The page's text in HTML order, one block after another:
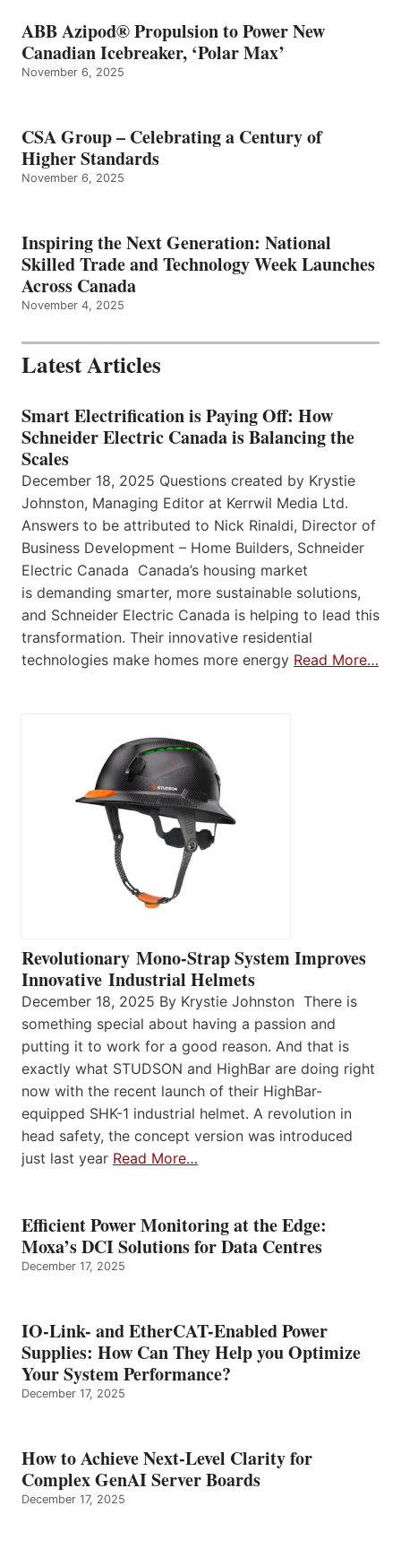
ABB Azipod® Propulsion to Power New
Canadian Icebreaker, ‘Polar Max’
November 6, 2025
CSA Group – Celebrating a Century of
Higher Standards
November 6, 2025
Inspiring the Next Generation: National
Skilled Trade and Technology Week Launches
Across Canada
November 4, 2025
Latest Articles
Smart Electrification is Paying Off: How
Schneider Electric Canada is Balancing the
Scales
December 18, 2025 Questions created by Krystie
Johnston, Managing Editor at Kerrwil Media Ltd.
Answers to be attributed to Nick Rinaldi, Director of
Business Development – Home Builders, Schneider
Electric Canada Canada’s housing market
is demanding smarter, more sustainable solutions,
and Schneider Electric Canada is helping to lead this
transformation. Their innovative residential
technologies make homes more energy Read More…
Revolutionary Mono-Strap System Improves
Innovative Industrial Helmets
December 18, 2025 By Krystie Johnston There is
something special about having a passion and
putting it to work for a good reason. And that is
exactly what STUDSON and HighBar are doing right
now with the recent launch of their HighBar-
equipped SHK-1 industrial helmet. A revolution in
head safety, the concept version was introduced
just last year Read More…
Efficient Power Monitoring at the Edge:
Moxa’s DCI Solutions for Data Centres
December 17, 2025
IO-Link- and EtherCAT-Enabled Power
Supplies: How Can They Help you Optimize
Your System Performance?
December 17, 2025
How to Achieve Next-Level Clarity for
Complex GenAI Server Boards
December 17, 2025